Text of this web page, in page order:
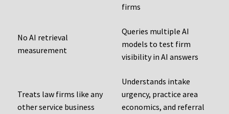
firms
No AI retrieval
measurement
Queries multiple AI
models to test firm
visibility in AI answers
Treats law firms like any
other service business
Understands intake
urgency, practice area
economics, and referral